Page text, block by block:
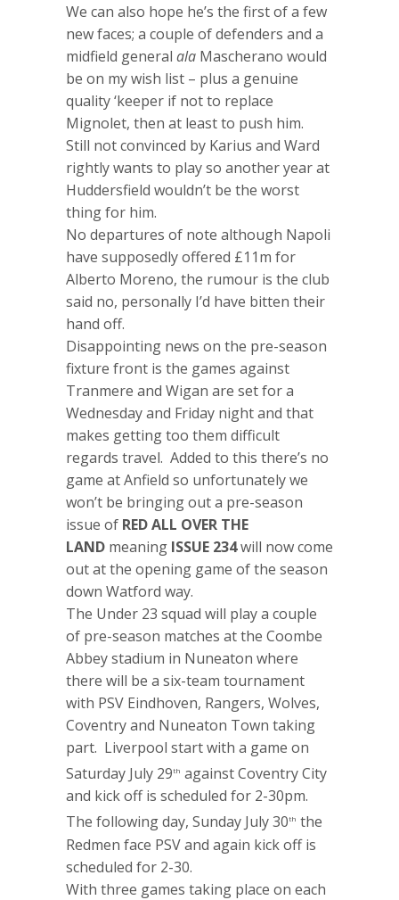
We can also hope he’s the first of a few
new faces; a couple of defenders and a
midfield general ala Mascherano would
be on my wish list – plus a genuine
quality ‘keeper if not to replace
Mignolet, then at least to push him.
Still not convinced by Karius and Ward
rightly wants to play so another year at
Huddersfield wouldn’t be the worst
thing for him.
No departures of note although Napoli
have supposedly offered £11m for
Alberto Moreno, the rumour is the club
said no, personally I’d have bitten their
hand off.
Disappointing news on the pre-season
fixture front is the games against
Tranmere and Wigan are set for a
Wednesday and Friday night and that
makes getting too them difficult
regards travel. Added to this there’s no
game at Anfield so unfortunately we
won’t be bringing out a pre-season
issue of RED ALL OVER THE
LAND meaning ISSUE 234will now come
out at the opening game of the season
down Watford way.
The Under 23 squad will play a couple
of pre-season matches at the Coombe
Abbey stadium in Nuneaton where
there will be a six-team tournament
with PSV Eindhoven, Rangers, Wolves,
Coventry and Nuneaton Town taking
part. Liverpool start with a game on
Saturday July 29th against Coventry City
and kick off is scheduled for 2-30pm.
The following day, Sunday July 30th the
Redmen face PSV and again kick off is
scheduled for 2-30.
With three games taking place on each